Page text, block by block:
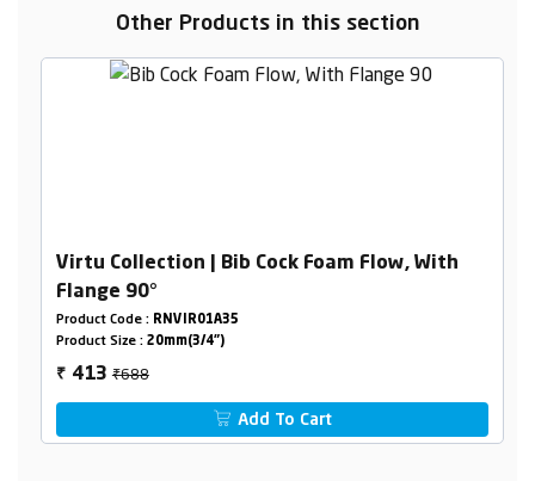
Other Products in this section
Virtu Collection | Bib Cock Foam Flow, With
Flange 90°
Product Code : RNVIR01A35
Product Size : 20mm(3/4")
₹ 413₹688
Add To Cart